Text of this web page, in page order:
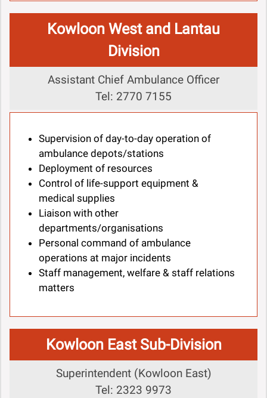
Kowloon West and Lantau
Division
Assistant Chief Ambulance Officer
Tel: 2770 7155
Supervision of day-to-day operation of
ambulance depots/stations
Deployment of resources
Control of life-support equipment &
medical supplies
Liaison with other
departments/organisations
Personal command of ambulance
operations at major incidents
Staff management, welfare & staff relations
matters
Kowloon East Sub-Division
Superintendent (Kowloon East)
Tel: 2323 9973